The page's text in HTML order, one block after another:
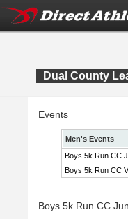
Dual County
Events
Men's Events
Boys 5k Run CC
Boys 5k Run CC
Boys 5k Run CC